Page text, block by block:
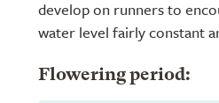
develop on runners to
water level fairly constant
Flowering period: